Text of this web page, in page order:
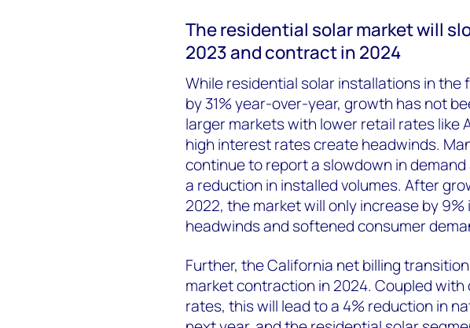
The residential solar market will
2023 and contract in 2024
While residential solar installations in the
by 31% year-over-year, growth has not
larger markets with lower retail rates like
high interest rates create headwinds.
continue to report a slowdown in
a reduction in installed volumes. After
2022, the market will only increase by 9%
headwinds and softened consumer
Further, the California net billing
market contraction in 2024. Coupled
rates, this will lead to a 4% reduction in